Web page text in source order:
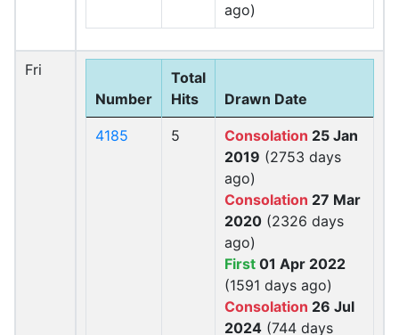
ago)
Fri
Number
Total
Hits
Drawn Date
4185 5 Consolation 25 Jan
2019 (2753 days
ago)
Consolation 27 Mar
2020 (2326 days
ago)
First 01 Apr 2022
(1591 days ago)
Consolation 26 Jul
2024 (744 days